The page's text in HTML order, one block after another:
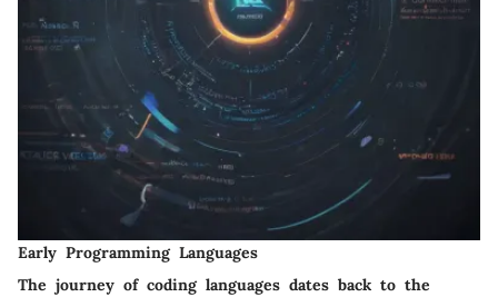
Early Programming Languages
The journey of coding languages dates back to the